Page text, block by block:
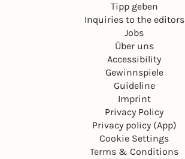
Tipp geben
Inquiries to the editors
Jobs
Über uns
Accessibility
Gewinnspiele
Guideline
Imprint
Privacy Policy
Privacy policy (App)
Cookie Settings
Terms & Conditions